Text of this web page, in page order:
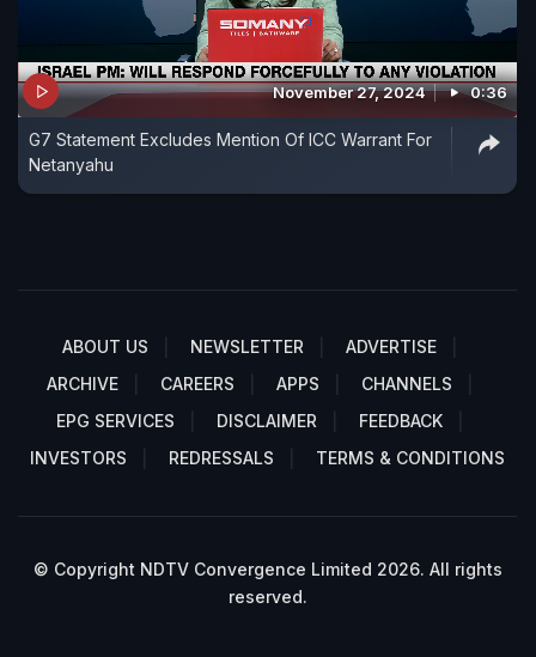
November 27, 2024 0:36
G7 Statement Excludes Mention Of ICC Warrant For
Netanyahu
ABOUT US NEWSLETTER
ADVERTISE
ARCHIVE
CAREERS APPS
CHANNELS
EPG SERVICES
DISCLAIMER
FEEDBACK
INVESTORS
REDRESSALS TERMS & CONDITIONS
© Copyright NDTV Convergence Limited 2026. All rights
reserved.